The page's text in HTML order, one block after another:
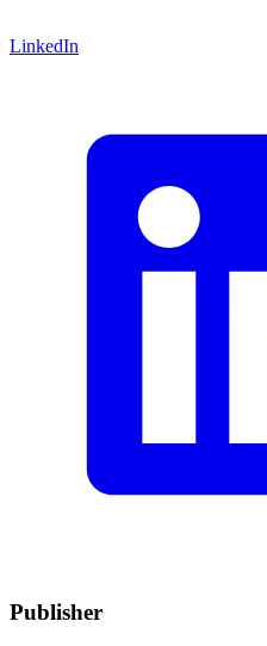
LinkedIn
Publisher